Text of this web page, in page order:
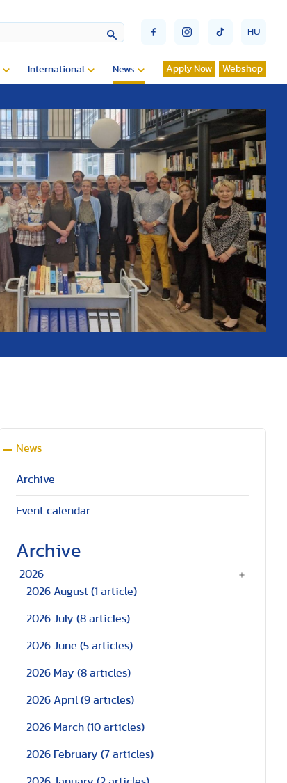
HU
International News Apply Now Webshop
News
Archive
Event calendar
Archive
2026
2026 August (1 article)
2026 July (8 articles)
2026 June (5 articles)
2026 May (8 articles)
2026 April (9 articles)
2026 March (10 articles)
2026 February (7 articles)